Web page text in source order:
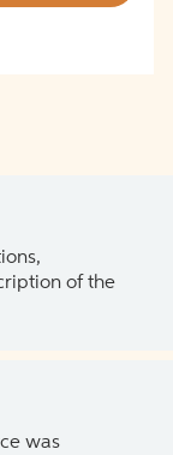
of the
was